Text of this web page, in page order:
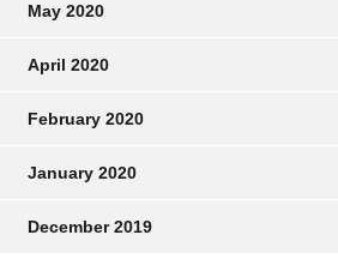
May 2020
April 2020
February 2020
January 2020
December 2019